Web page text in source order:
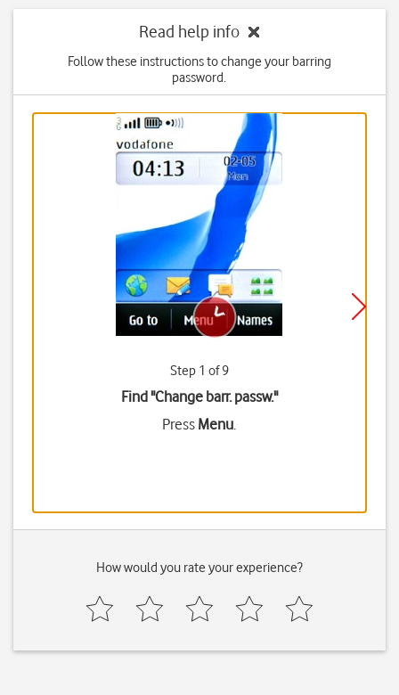
Read help info
Follow these instructions to change your barring
password.
Step 1 of 9
Find "Change barr. passw."
Press Menu.
How would you rate your experience?